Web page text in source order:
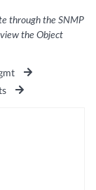
through the SNMP
the Object